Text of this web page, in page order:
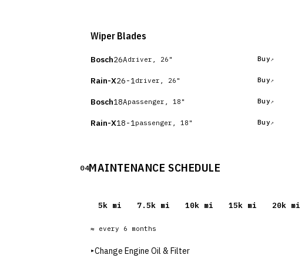
Wiper Blades
Bosch26Adriver, 26" Buy
Rain-X26-1 driver, 26" Buy
Bosch18Apassenger, 18" Buy
Rain-X18-1 passenger, 18" Buy
04MAINTENANCE SCHEDULE
5k mi 7.5k mi 10k mi 15k mi 20k mi
≈ every 6 months
▸Change Engine Oil & Filter